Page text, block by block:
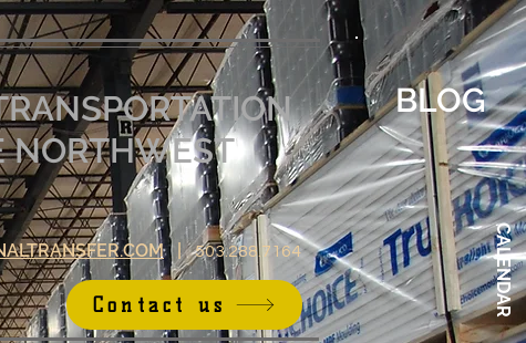
NORTHWEST
BLOG
CALENDAR
|503.288.7164
Contact us